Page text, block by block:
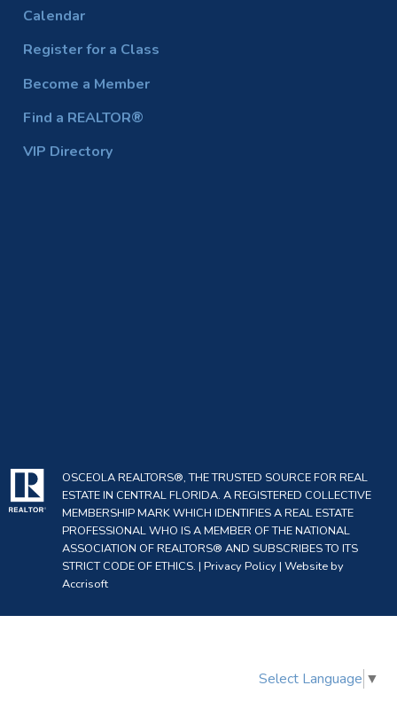
Calendar
Register for a Class
Become a Member
Find a REALTOR®
VIP Directory
OSCEOLA REALTORS®, THE TRUSTED SOURCE FOR REAL
ESTATE IN CENTRAL FLORIDA. A REGISTERED COLLECTIVE
MEMBERSHIP MARK WHICH IDENTIFIES A REAL ESTATE
PROFESSIONAL WHO IS A MEMBER OF THE NATIONAL
ASSOCIATION OF REALTORS® AND SUBSCRIBES TO ITS
STRICT CODE OF ETHICS. | Privacy Policy| Website by
Accrisoft
Select Language ▼